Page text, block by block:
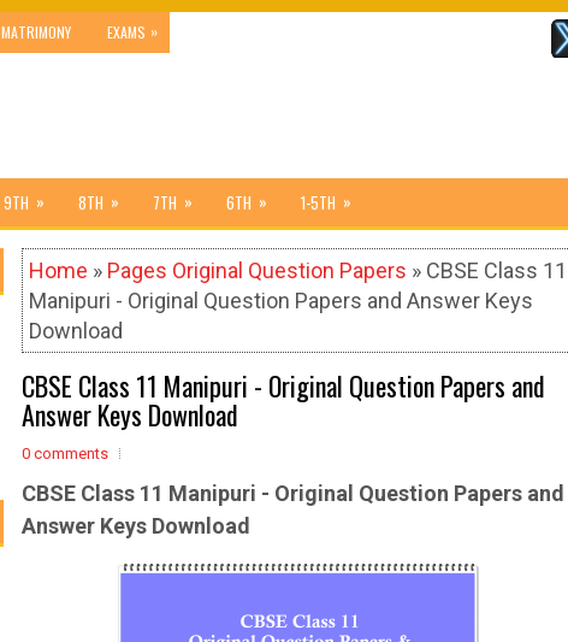
MATRIMONY EXAMS »
9TH » 8TH » 7TH » 6TH » 1-5TH »
Home » Pages Original Question Papers » CBSE Class 11
Manipuri - Original Question Papers and Answer Keys
Download
CBSE Class 11 Manipuri - Original Question Papers and
Answer Keys Download
0 comments
CBSE Class 11 Manipuri - Original Question Papers and
Answer Keys Download